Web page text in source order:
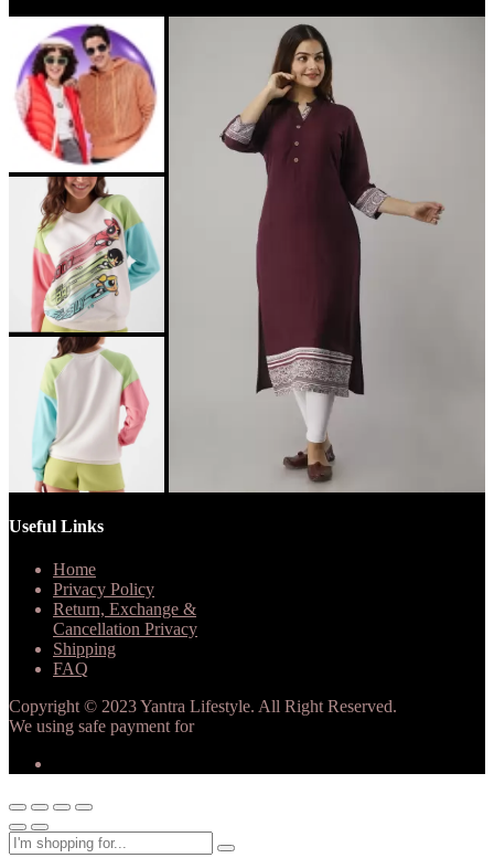
Useful Links
Home
Privacy Policy
Return, Exchange &
Cancellation Privacy
Shipping
FAQ
Copyright © 2023 Yantra Lifestyle. All Right Reserved.
We using safe payment for